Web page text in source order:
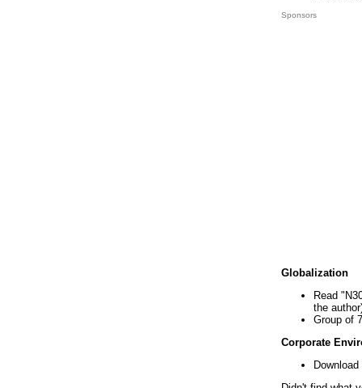
Sponsors
Globalization
Read
the
Group of
Corporate